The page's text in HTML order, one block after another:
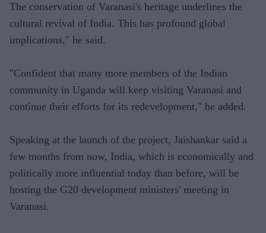
The conservation of Varanasi's heritage underlines the
cultural revival of India. This has profound global
implications," he said.
"Confident that many more members of the Indian
community in Uganda will keep visiting Varanasi and
continue their efforts for its redevelopment," he added.
Speaking at the launch of the project, Jaishankar said a
few months from now, India, which is economically and
politically more influential today than before, will be
hosting the G20 development ministers' meeting in
Varanasi.